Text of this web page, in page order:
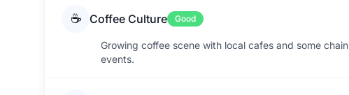
☕ Coffee Culture Good
Growing coffee scene with local cafes and some
events.